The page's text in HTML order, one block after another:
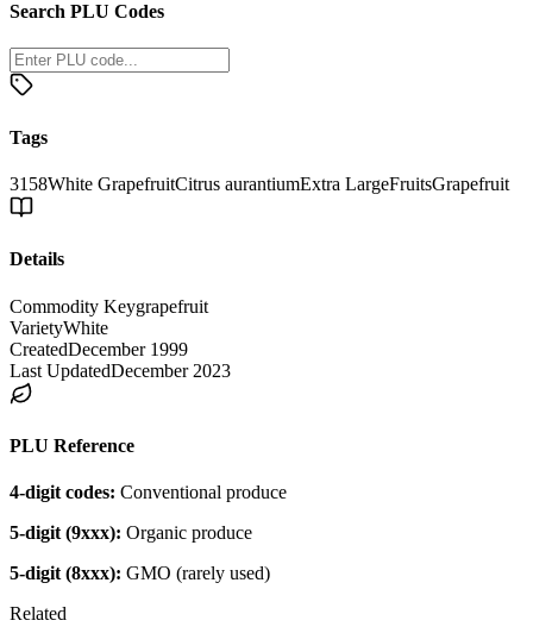
Search PLU Codes
Tags
3158White GrapefruitCitrus aurantiumExtra LargeFruitsGrapefruit
Details
Commodity Keygrapefruit
VarietyWhite
CreatedDecember 1999
Last UpdatedDecember 2023
PLU Reference
4-digit codes: Conventional produce
5-digit (9xxx): Organic produce
5-digit (8xxx): GMO (rarely used)
Related